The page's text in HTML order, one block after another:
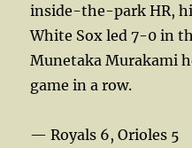
inside-the-park HR,
White Sox led 7-0 in
Munetaka Murakami
game in a row.
— Royals 6, Orioles 5